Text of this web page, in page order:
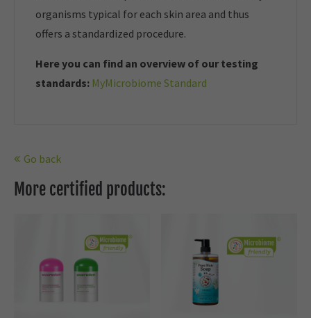
organisms typical for each skin area and thus
offers a standardized procedure.
Here you can find an overview of our testing
standards: MyMicrobiome Standard
Go back
More certified products: